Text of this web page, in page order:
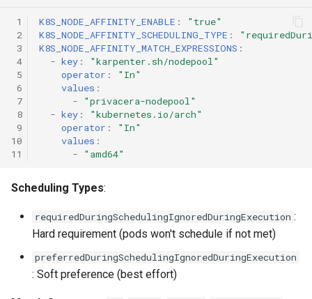
1
2
3
4
5
6
7
8
9
10
11
K8S_NODE_AFFINITY_ENABLE :
"true"
K8S_NODE_AFFINITY_SCHEDULING_TYPE :
K8S_NODE_AFFINITY_MATCH_EXPRESSIONS :
- key :
"karpenter.sh/nodepool"
operator :
"In"
values :
-
"privacera-nodepool"
- key :
"kubernetes.io/arch"
operator :
"In"
values :
-
"amd64"
Scheduling Types:
requiredDuringSchedulingIgnoredDuringExecution :
Hard requirement (pods won't schedule if not met)
preferredDuringSchedulingIgnoredDuringExecution
: Soft preference (best effort)